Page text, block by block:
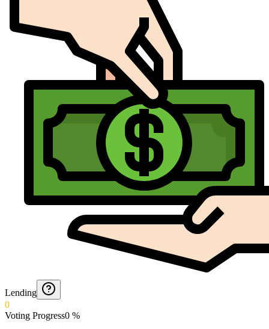
Lending
0
Voting Progress0 %